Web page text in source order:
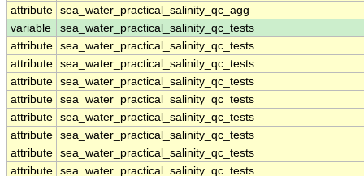
attribute sea_water_practical_salinity_qc_agg
variable
sea_water_practical_salinity_qc_tests
attribute sea_water_practical_salinity_qc_tests
attribute sea_water_practical_salinity_qc_tests
attribute sea_water_practical_salinity_qc_tests
attribute sea_water_practical_salinity_qc_tests
attribute sea_water_practical_salinity_qc_tests
attribute sea_water_practical_salinity_qc_tests
attribute sea_water_practical_salinity_qc_tests
attribute sea_water_practical_salinity_qc_tests